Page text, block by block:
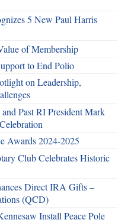
5 New Paul Harris
of Membership
to End Polio
on Leadership,
Past RI President Mark
Awards 2024-2025
Club Celebrates Historic
Direct IRA Gifts –
(QCD)
Install Peace Pole